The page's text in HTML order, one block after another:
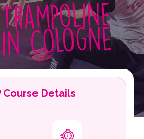
Cologne
Course Details